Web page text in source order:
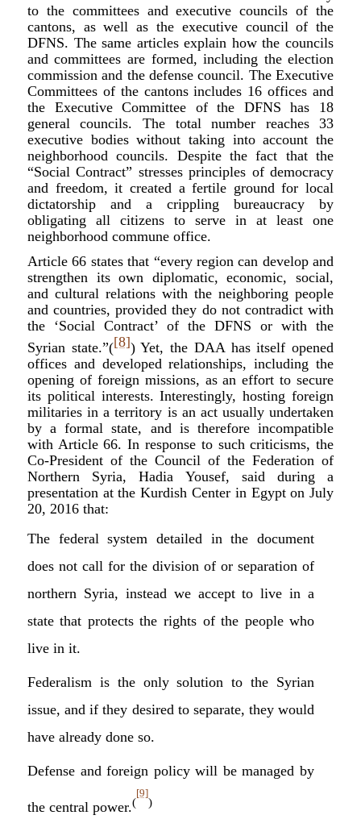
to the committees and executive councils of the
cantons, as well as the executive council of the
DFNS. The same articles explain how the councils
and committees are formed, including the election
commission and the defense council. The Executive
Committees of the cantons includes 16 offices and
the Executive Committee of the DFNS has 18
general councils. The total number reaches 33
executive bodies without taking into account the
neighborhood councils. Despite the fact that the
“Social Contract” stresses principles of democracy
and freedom, it created a fertile ground for local
dictatorship and a crippling bureaucracy by
obligating all citizens to serve in at least one
neighborhood commune office.
Article 66 states that “every region can develop and
strengthen its own diplomatic, economic, social,
and cultural relations with the neighboring people
and countries, provided they do not contradict with
the ‘Social Contract’ of the DFNS or with the
Syrian state.”([8]) Yet, the DAA has itself opened
offices and developed relationships, including the
opening of foreign missions, as an effort to secure
its political interests. Interestingly, hosting foreign
militaries in a territory is an act usually undertaken
by a formal state, and is therefore incompatible
with Article 66. In response to such criticisms, the
Co-President of the Council of the Federation of
Northern Syria, Hadia Yousef, said during a
presentation at the Kurdish Center in Egypt on July
20, 2016 that:
The federal system detailed in the document
does not call for the division of or separation of
northern Syria, instead we accept to live in a
state that protects the rights of the people who
live in it.
Federalism is the only solution to the Syrian
issue, and if they desired to separate, they would
have already done so.
Defense and foreign policy will be managed by
the central power.(
[9]
)